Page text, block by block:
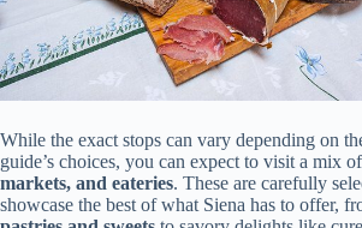
While the exact stops can vary depending on
guide’s choices, you can expect to visit a mix of
markets, and eateries. These are carefully
showcase the best of what Siena has to offer,